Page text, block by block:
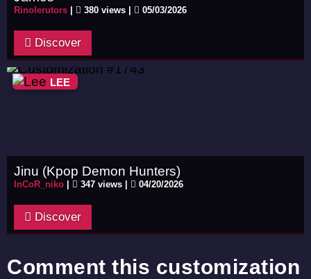
Rinolerutors 380 views | 05/03/2026
Discover
LEE
Jinu (Kpop Demon Hunters)
InCoR_niko 347 views | 04/20/2026
Discover
Comment this customization